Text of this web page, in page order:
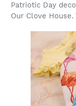
Patriotic Day
Our Clove